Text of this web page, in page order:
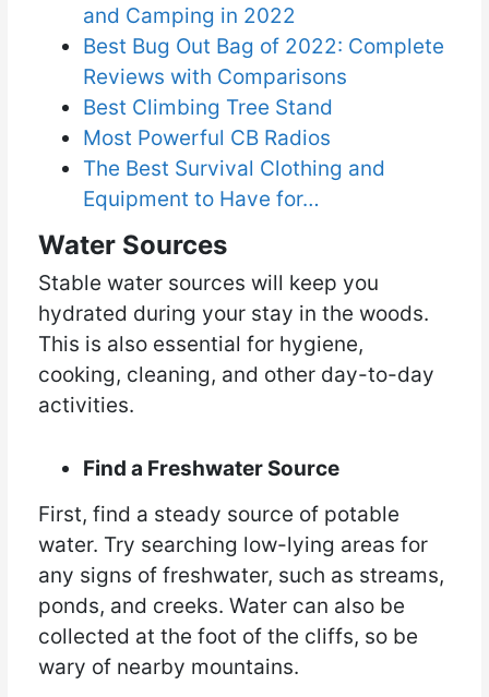
and Camping in 2022
Best Bug Out Bag of 2022: Complete
Reviews with Comparisons
Best Climbing Tree Stand
Most Powerful CB Radios
The Best Survival Clothing and
Equipment to Have for…
Water Sources
Stable water sources will keep you
hydrated during your stay in the woods.
This is also essential for hygiene,
cooking, cleaning, and other day-to-day
activities.
Find a Freshwater Source
First, find a steady source of potable
water. Try searching low-lying areas for
any signs of freshwater, such as streams,
ponds, and creeks. Water can also be
collected at the foot of the cliffs, so be
wary of nearby mountains.